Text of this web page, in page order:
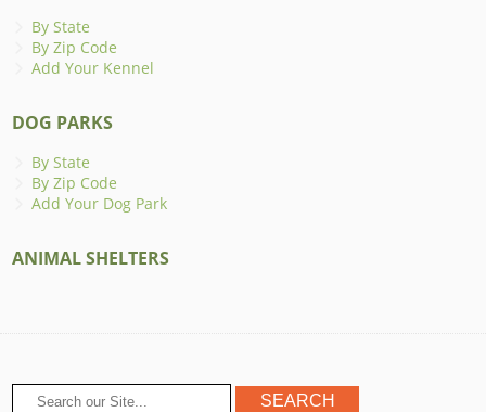
By State
By Zip Code
Add Your Kennel
DOG PARKS
By State
By Zip Code
Add Your Dog Park
ANIMAL SHELTERS